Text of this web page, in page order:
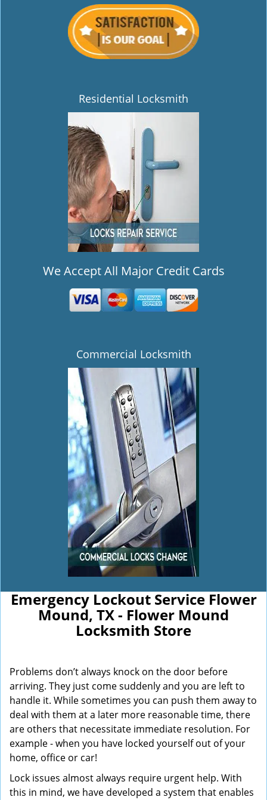
Residential Locksmith
We Accept All Major Credit Cards
Commercial Locksmith
Emergency Lockout Service Flower
Mound, TX - Flower Mound
Locksmith Store
Problems don’t always knock on the door before
arriving. They just come suddenly and you are left to
handle it. While sometimes you can push them away to
deal with them at a later more reasonable time, there
are others that necessitate immediate resolution. For
example - when you have locked yourself out of your
home, office or car!
Lock issues almost always require urgent help. With
this in mind, we have developed a system that enables